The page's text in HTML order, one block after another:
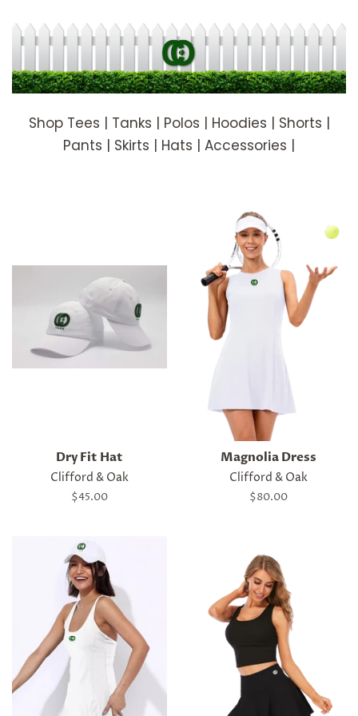
Shop Tees | Tanks | Polos | Hoodies | Shorts |
Pants | Skirts | Hats | Accessories |
Dry Fit Hat
Clifford & Oak
Regular
$45.00
Magnolia Dress
Clifford & Oak
Regular
$80.00